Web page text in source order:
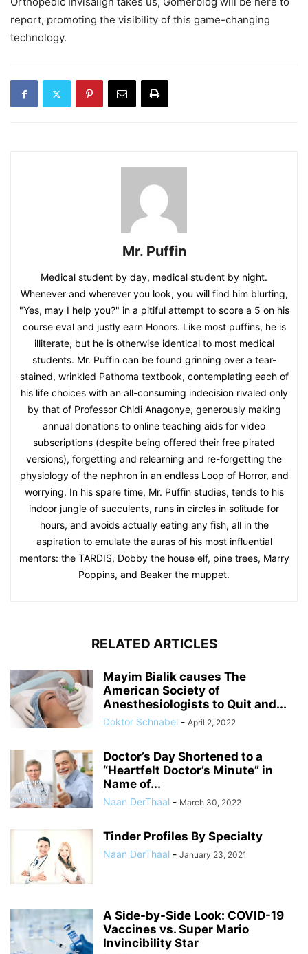
report, promoting the visibility of this game-changing
technology.
Mr. Puffin
Medical student by day, medical student by night.
Whenever and wherever you look, you will find him blurting,
"Yes, may I help you?" in a pitiful attempt to score a 5 on his
course eval and justly earn Honors. Like most puffins, he is
illiterate, but he is otherwise identical to most medical
students. Mr. Puffin can be found grinning over a tear-
stained, wrinkled Pathoma textbook, contemplating each of
his life choices with an all-consuming indecision rivaled only
by that of Professor Chidi Anagonye, generously making
annual donations to online teaching aids for video
subscriptions (despite being offered their free pirated
versions), forgetting and relearning and re-forgetting the
physiology of the nephron in an endless Loop of Horror, and
worrying. In his spare time, Mr. Puffin studies, tends to his
indoor jungle of succulents, runs in circles in solitude for
hours, and avoids actually eating any fish, all in the
aspiration to emulate the auras of his most influential
mentors: the TARDIS, Dobby the house elf, pine trees, Marry
Poppins, and Beaker the muppet.
RELATED ARTICLES
Mayim Bialik causes The
American Society of
Anesthesiologists to Quit and...
Doktor Schnabel - April 2, 2022
Doctor’s Day Shortened to a
“Heartfelt Doctor’s Minute” in
Name of...
Naan DerThaal - March 30, 2022
Tinder Profiles By Specialty
Naan DerThaal - January 23, 2021
A Side-by-Side Look: COVID-19
Vaccines vs. Super Mario
Invincibility Star